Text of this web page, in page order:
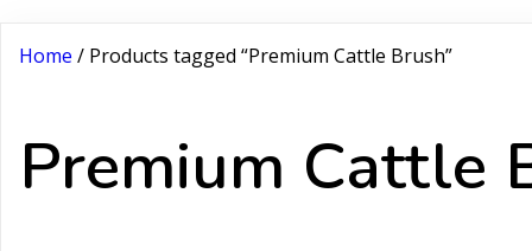
Home / Products tagged “Premium Cattle Brush”
Premium Cattle